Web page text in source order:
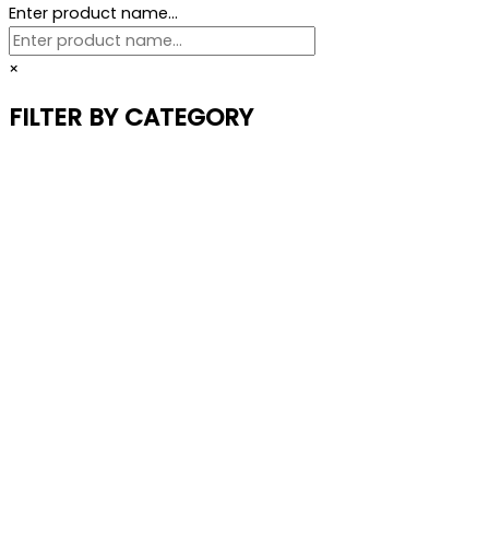
Enter product name...
×
FILTER BY CATEGORY